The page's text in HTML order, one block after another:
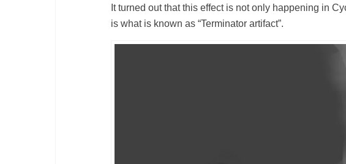
It turned out that this effect is not only happening in
is what is known as “Terminator artifact”.